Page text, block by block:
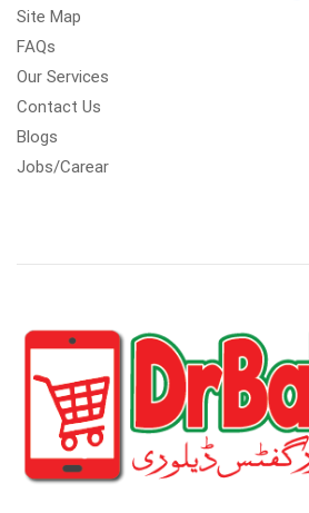
Site Map
FAQs
Our Services
Contact Us
Blogs
Jobs/Carear